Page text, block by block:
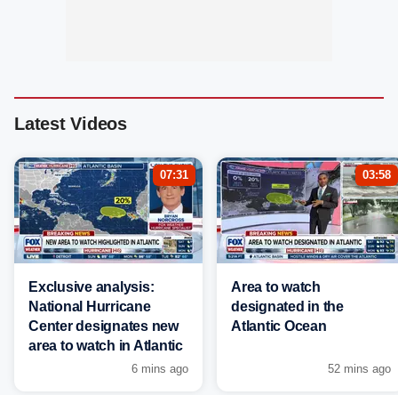
Latest Videos
07:31
Exclusive analysis:
National Hurricane
Center designates new
area to watch in Atlantic
6 mins ago
03:58
Area to watch
designated in the
Atlantic Ocean
52 mins ago